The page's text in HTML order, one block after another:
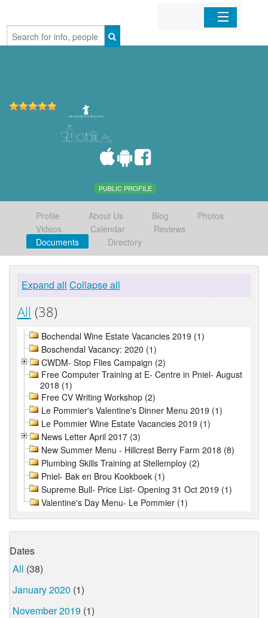
Home
PUBLIC PROFILE
Profile About Us Blog
Photos
Videos
Calendar
Reviews
Documents
Directory
Expand all Collapse all
All (38)
Bochendal Wine Estate Vacancies 2019 (1)
Boschendal Vacancy: 2020 (1)
CWDM- Stop Flies Campaign (2)
Free Computer Training at E- Centre in Pniel- August
2018 (1)
Free CV Writing Workshop (2)
Le Pommier's Valentine's Dinner Menu 2019 (1)
Le Pommier Wine Estate Vacancies 2019 (1)
News Letter April 2017 (3)
New Summer Menu - Hillcrest Berry Farm 2018 (8)
Plumbing Skills Training at Stellemploy (2)
Pniel- Bak en Brou Kookboek (1)
Supreme Bull- Price List- Opening 31 Oct 2019 (1)
Valentine's Day Menu- Le Pommier (1)
Dates
All (38)
January 2020 (1)
November 2019 (1)